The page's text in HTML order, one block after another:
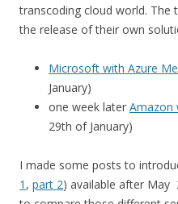
transcoding cloud world.
the release of their own
Microsoft with Azure
January)
one week later Amazon
29th of January)
I made some posts to
1 , part 2) available after May